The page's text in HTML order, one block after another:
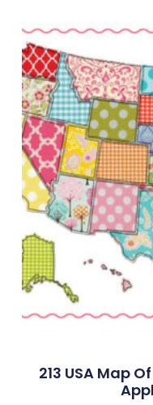
213 USA Map